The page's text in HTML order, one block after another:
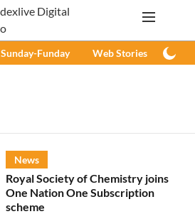
Sunday-Funday Web Stories
News
Royal Society of Chemistry joins
One Nation One Subscription
scheme